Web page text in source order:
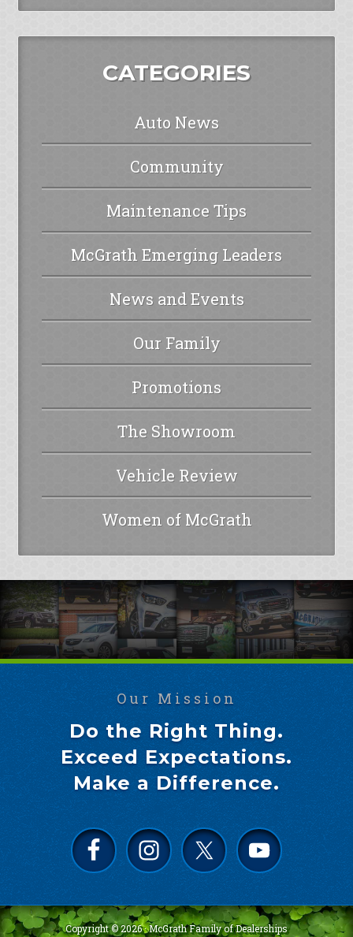
CATEGORIES
Auto News
Community
Maintenance Tips
McGrath Emerging Leaders
News and Events
Our Family
Promotions
The Showroom
Vehicle Review
Women of McGrath
Our Mission
Do the Right Thing.
Exceed Expectations.
Make a Difference.
Copyright © 2026 ·McGrath Family of Dealerships